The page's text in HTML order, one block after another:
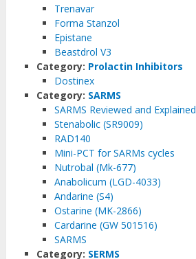
Trenavar
Forma Stanzol
Epistane
Beastdrol V3
Category: Prolactin Inhibitors
Dostinex
Category: SARMS
SARMS Reviewed and Explained
Stenabolic (SR9009)
RAD140
Mini-PCT for SARMs cycles
Nutrobal (Mk-677)
Anabolicum (LGD-4033)
Andarine (S4)
Ostarine (MK-2866)
Cardarine (GW 501516)
SARMS
Category: SERMS